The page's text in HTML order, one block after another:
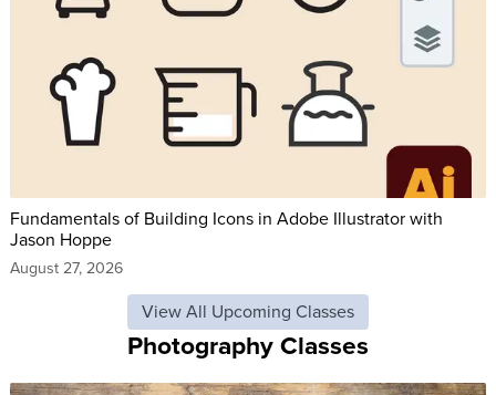
Fundamentals of Building Icons in Adobe Illustrator with
Jason Hoppe
August 27, 2026
View All Upcoming Classes
Photography Classes